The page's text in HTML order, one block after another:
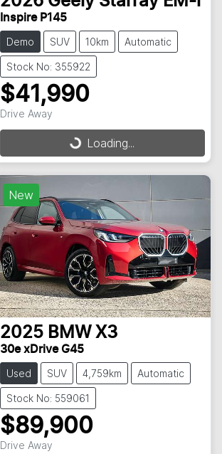
Inspire P145
Demo SUV 10km Automatic
Stock No: 355922
$41,990
Drive Away
Loading... Loading...
New
2025 BMW X3
30e xDrive G45
Used SUV 4,759km Automatic
Stock No: 559061
$89,900
Drive Away